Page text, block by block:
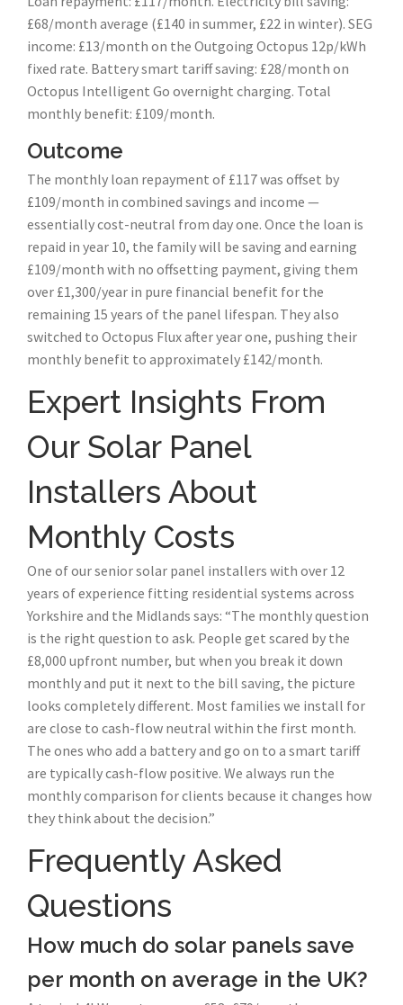
£68/month average (£140 in summer, £22 in winter). SEG
income: £13/month on the Outgoing Octopus 12p/kWh
fixed rate. Battery smart tariff saving: £28/month on
Octopus Intelligent Go overnight charging. Total
monthly benefit: £109/month.
Outcome
The monthly loan repayment of £117 was offset by
£109/month in combined savings and income —
essentially cost-neutral from day one. Once the loan is
repaid in year 10, the family will be saving and earning
£109/month with no offsetting payment, giving them
over £1,300/year in pure financial benefit for the
remaining 15 years of the panel lifespan. They also
switched to Octopus Flux after year one, pushing their
monthly benefit to approximately £142/month.
Expert Insights From
Our Solar Panel
Installers About
Monthly Costs
One of our senior solar panel installers with over 12
years of experience fitting residential systems across
Yorkshire and the Midlands says: “The monthly question
is the right question to ask. People get scared by the
£8,000 upfront number, but when you break it down
monthly and put it next to the bill saving, the picture
looks completely different. Most families we install for
are close to cash-flow neutral within the first month.
The ones who add a battery and go on to a smart tariff
are typically cash-flow positive. We always run the
monthly comparison for clients because it changes how
they think about the decision.”
Frequently Asked
Questions
How much do solar panels save
per month on average in the UK?